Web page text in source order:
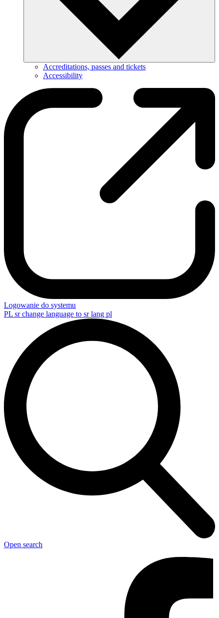
Accreditations, passes and tickets
Accessibility
Logowanie do systemu
PL sr change language to sr lang pl
Open search